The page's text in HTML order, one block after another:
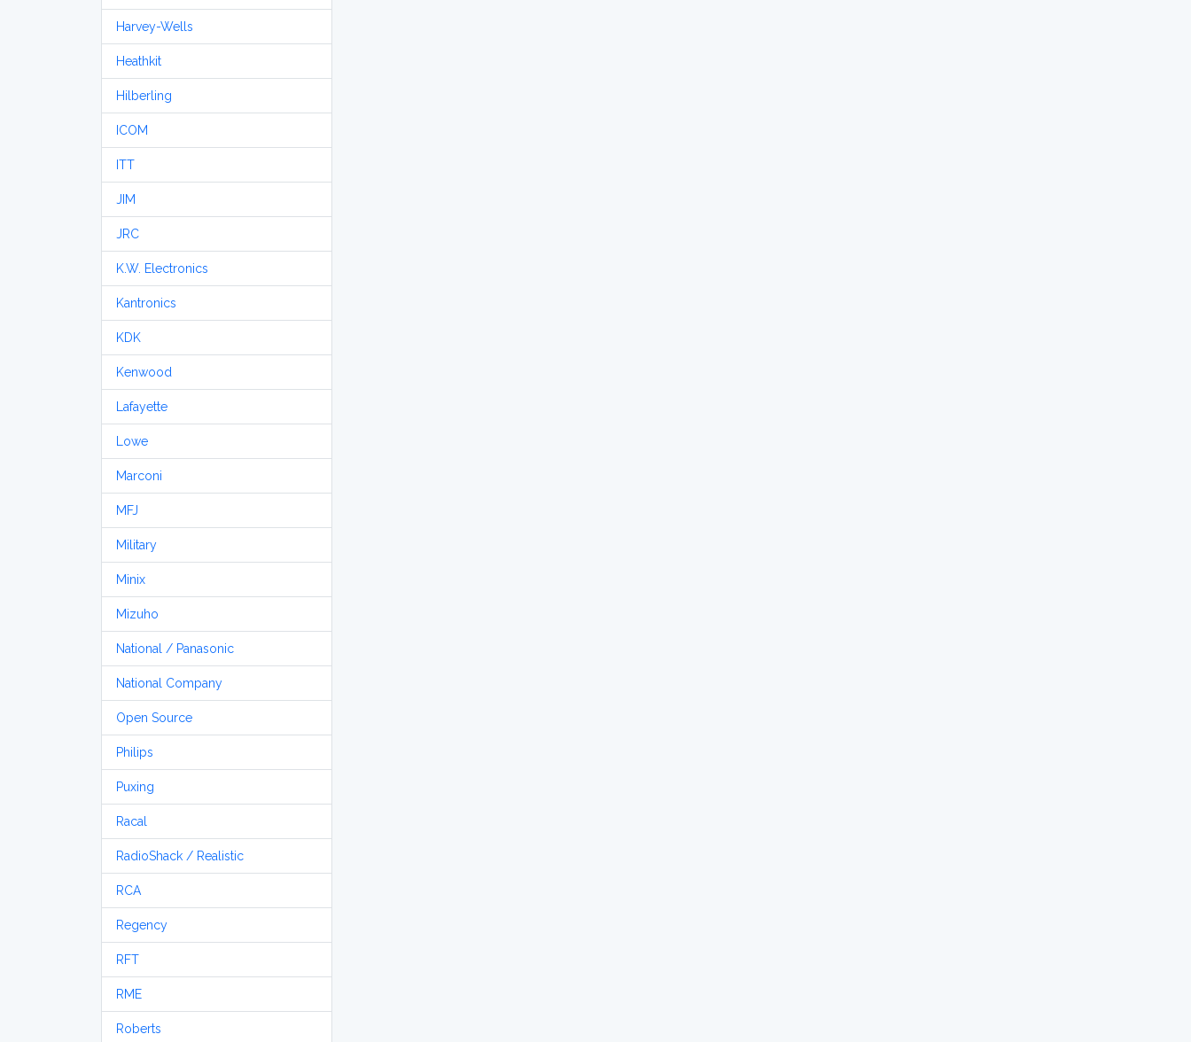
Harvey-Wells
Heathkit
Hilberling
ICOM
ITT
JIM
JRC
K.W. Electronics
Kantronics
KDK
Kenwood
Lafayette
Lowe
Marconi
MFJ
Military
Minix
Mizuho
National / Panasonic
National Company
Open Source
Philips
Puxing
Racal
RadioShack / Realistic
RCA
Regency
RFT
RME
Roberts